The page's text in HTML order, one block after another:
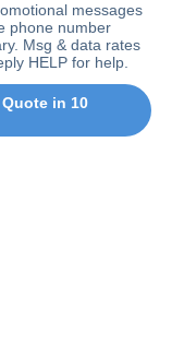
messages
phone number
Msg & data rates
HELP for help.
in 10